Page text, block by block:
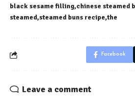
black sesame filling chinese steamed
steamed steamed buns recipe the
Facebook
Leave a comment